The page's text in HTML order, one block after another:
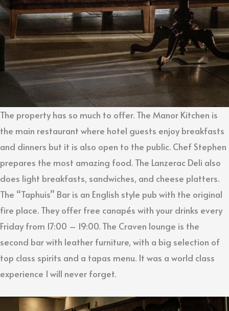
The property has so much to offer. The Manor Kitchen is
the main restaurant where hotel guests enjoy breakfasts
and dinners but it is also open to the public. Chef Stephen
prepares the most amazing food. The Lanzerac Deli also
does light breakfasts, sandwiches, and cheese platters.
The “Taphuis” Bar is an English style pub with the original
fire place. They offer free canapés with your drinks every
Friday from 17:00 – 19:00. The Craven lounge is the
second bar with leather furniture, with a big selection of
top class spirits and a tapas menu. It was a world class
experience I will never forget.